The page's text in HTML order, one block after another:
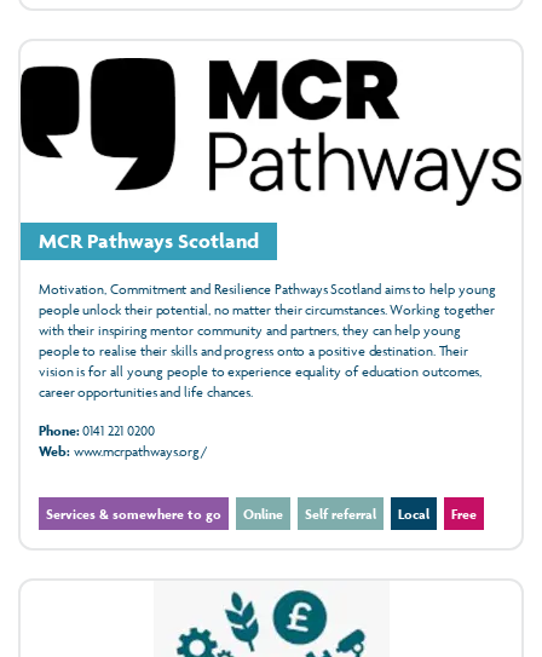
MCR Pathways Scotland
Motivation, Commitment and Resilience Pathways Scotland aims to help young
people unlock their potential, no matter their circumstances. Working together
with their inspiring mentor community and partners, they can help young
people to realise their skills and progress onto a positive destination. Their
vision is for all young people to experience equality of education outcomes,
career opportunities and life chances.
Phone:0141 221 0200
Web:www.mcrpathways.org/
Services & somewhere to go Online Self referral Local Free